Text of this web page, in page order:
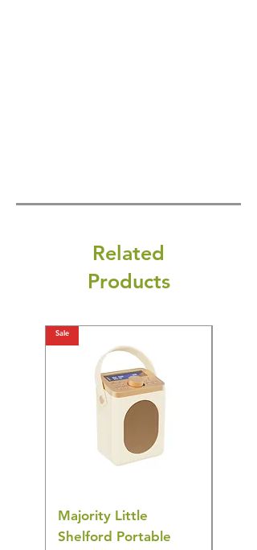
Related
Products
Sale
Majority Little
Shelford Portable